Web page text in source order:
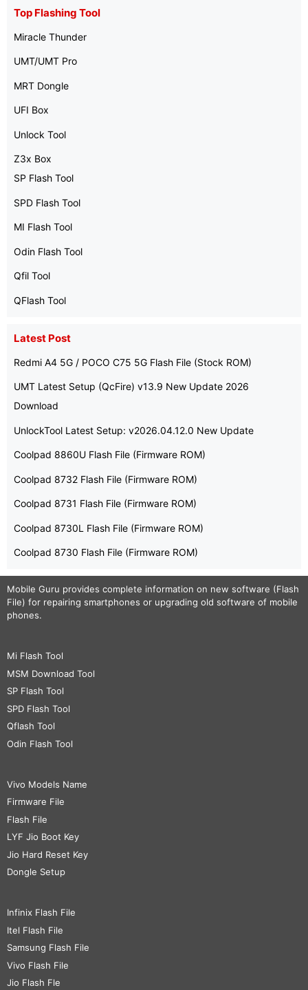
Top Flashing Tool
Miracle Thunder
UMT/UMT Pro
MRT Dongle
UFI Box
Unlock Tool
Z3x Box
SP Flash Tool
SPD Flash Tool
MI Flash Tool
Odin Flash Tool
Qfil Tool
QFlash Tool
Latest Post
Redmi A4 5G / POCO C75 5G Flash File (Stock ROM)
UMT Latest Setup (QcFire) v13.9 New Update 2026
Download
UnlockTool Latest Setup: v2026.04.12.0 New Update
Coolpad 8860U Flash File (Firmware ROM)
Coolpad 8732 Flash File (Firmware ROM)
Coolpad 8731 Flash File (Firmware ROM)
Coolpad 8730L Flash File (Firmware ROM)
Coolpad 8730 Flash File (Firmware ROM)
Mobile Guru provides complete information on new software (Flash
File) for repairing smartphones or upgrading old software of mobile
phones.
Mi Flash Tool
MSM Download Tool
SP Flash Tool
SPD Flash Tool
Qflash Tool
Odin Flash Tool
Vivo Models Name
Firmware File
Flash File
LYF Jio Boot Key
Jio Hard Reset Key
Dongle Setup
Infinix Flash File
Itel Flash File
Samsung Flash File
Vivo Flash File
Jio Flash Fle